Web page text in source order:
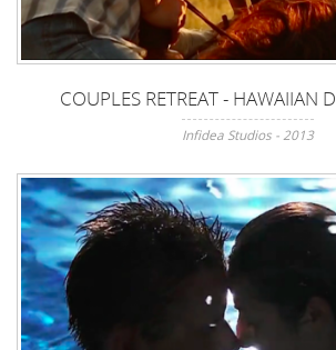
COUPLES RETREAT - HAWAIIAN
Infidea Studios - 2013